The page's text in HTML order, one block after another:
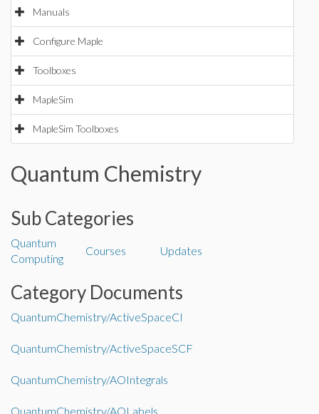
Manuals
Configure Maple
Toolboxes
MapleSim
MapleSim Toolboxes
Quantum Chemistry
Sub Categories
Quantum
Computing
Courses Updates
Category Documents
QuantumChemistry/ActiveSpaceCI
QuantumChemistry/ActiveSpaceSCF
QuantumChemistry/AOIntegrals
QuantumChemistry/AOLabels